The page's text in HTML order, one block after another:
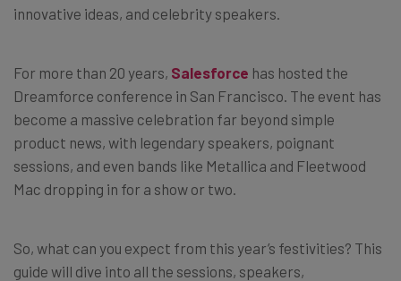
innovative ideas, and celebrity speakers.
For more than 20 years, Salesforce has hosted the
Dreamforce conference in San Francisco. The event has
become a massive celebration far beyond simple
product news, with legendary speakers, poignant
sessions, and even bands like Metallica and Fleetwood
Mac dropping in for a show or two.
So, what can you expect from this year’s festivities? This
guide will dive into all the sessions, speakers,